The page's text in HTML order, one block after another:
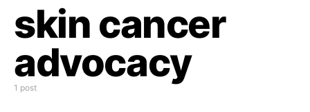
skin cancer
advocacy
1 post